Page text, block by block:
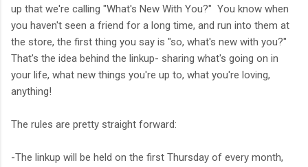
up that we're calling "What's New With You?" You know when
you haven't seen a friend for a long time, and run into them at
the store, the first thing you say is "so, what's new with you?"
That's the idea behind the linkup- sharing what's going on in
your life, what new things you're up to, what you're loving,
anything!
The rules are pretty straight forward:
-The linkup will be held on the first Thursday of every month,